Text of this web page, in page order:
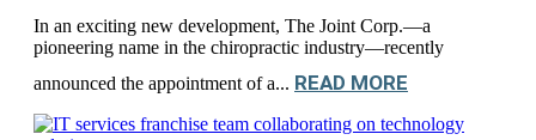
In an exciting new development, The Joint Corp.—a
pioneering name in the chiropractic industry—recently
announced the appointment of a... READ MORE